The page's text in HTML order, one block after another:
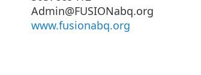
Admin@FUSIONabq.org
www.fusionabq.org